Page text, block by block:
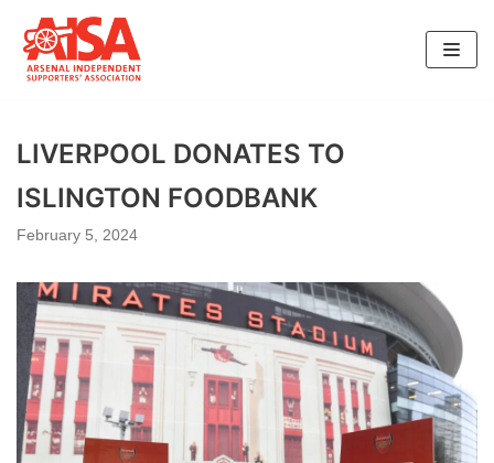
Skip
LIVERPOOL DONATES TO
ISLINGTON FOODBANK
February 5, 2024